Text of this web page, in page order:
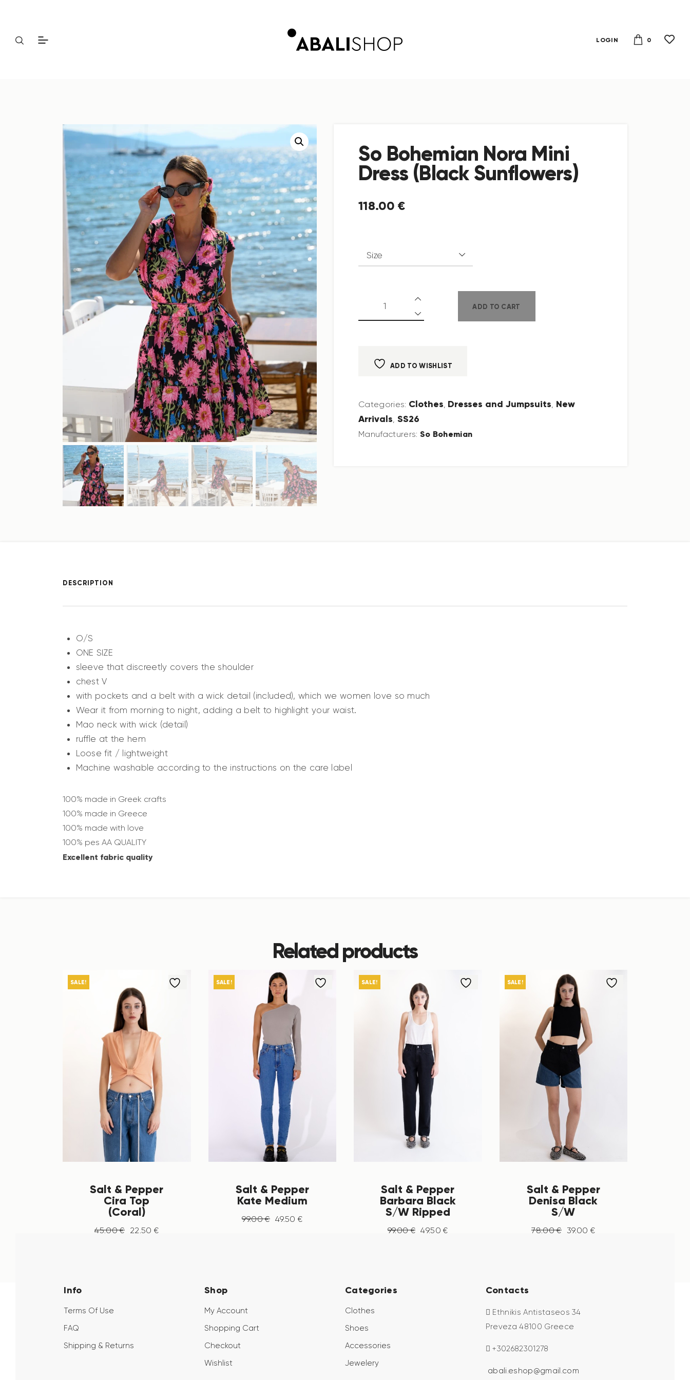
LOGIN 0
So Bohemian Nora Mini
Dress (Black Sunflowers)
118.00 €
ADD TO CART
ADD TO WISHLIST
Categories: Clothes, Dresses and Jumpsuits, New
Arrivals, SS26
Manufacturers: So Bohemian
DESCRIPTION
O/S
ONE SIZE
sleeve that discreetly covers the shoulder
chest V
with pockets and a belt with a wick detail (included), which we women love so much
Wear it from morning to night, adding a belt to highlight your waist.
Mao neck with wick (detail)
ruffle at the hem
Loose fit / lightweight
Machine washable according to the instructions on the care label
100% made in Greek crafts
100% made in Greece
100% made with love
100% pes AA QUALITY
Excellent fabric quality
Related products
SALE!
Salt & Pepper
Cira Top
(Coral)
45.00 € 22 50 €
SALE!
Salt & Pepper
Kate Medium
99.00 € 49.50 €
SALE!
Salt & Pepper
Barbara Black
S/W Ripped
99.00 € 49.50 €
SALE!
Salt & Pepper
Denisa Black
S/W
78.00 € 39.00 €
Info
Terms Of Use
FAQ
Shipping & Returns
Shop
My Account
Shopping Cart
Checkout
Wishlist
Categories
Clothes
Shoes
Accessories
Jewelery
Contacts
Ethnikis Antistaseos 34
Preveza 48100 Greece
+302682301278
abali.eshop@gmail.com